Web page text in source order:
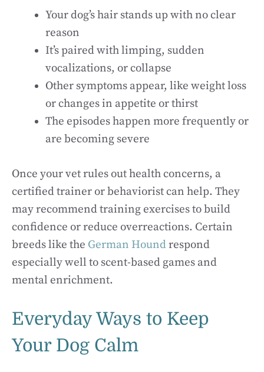
Your dog’s hair stands up with no clear
reason
It’s paired with limping, sudden
vocalizations, or collapse
Other symptoms appear, like weight loss
or changes in appetite or thirst
The episodes happen more frequently or
are becoming severe
Once your vet rules out health concerns, a
certified trainer or behaviorist can help. They
may recommend training exercises to build
confidence or reduce overreactions. Certain
breeds like the German Houndrespond
especially well to scent-based games and
mental enrichment.
Everyday Ways to Keep
Your Dog Calm